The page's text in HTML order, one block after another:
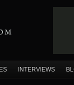
INTERVIEWS